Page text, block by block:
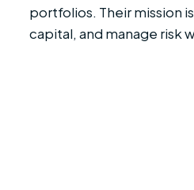
portfolios. Their mission
capital, and manage risk